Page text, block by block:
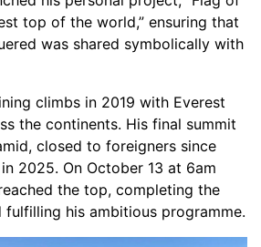
top of the world,” ensuring that
was shared symbolically with
climbs in 2019 with Everest
the continents. His final summit
closed to foreigners since
2025. On October 13 at 6am
the top, completing the
fulfilling his ambitious programme.